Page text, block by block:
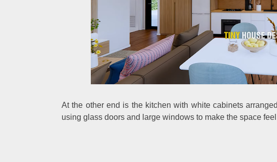
At the other end is the kitchen with white cabinets
using glass doors and large windows to make the space